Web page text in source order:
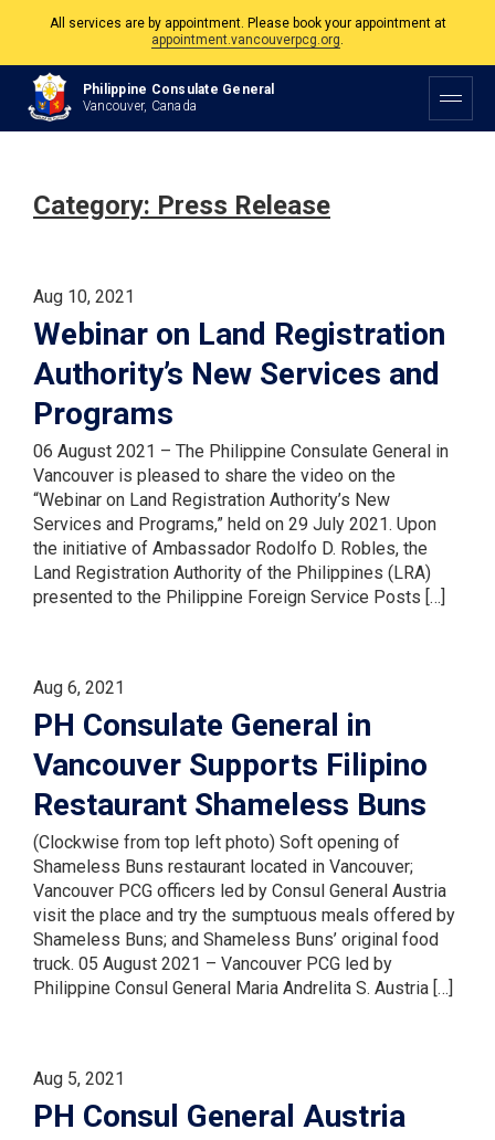
The Philippine Consulate is open Monday to Friday, 9am to 5pm except on
All services are by appointment. Please book your appointment at
Philippine Consulate General
Vancouver, Canada
Category: Press Release
Aug 10, 2021
Webinar on Land Registration
Authority’s New Services and
Programs
06 August 2021 – The Philippine Consulate General in
Vancouver is pleased to share the video on the
“Webinar on Land Registration Authority’s New
Services and Programs,” held on 29 July 2021. Upon
the initiative of Ambassador Rodolfo D. Robles, the
Land Registration Authority of the Philippines (LRA)
presented to the Philippine Foreign Service Posts […]
Aug 6, 2021
PH Consulate General in
Vancouver Supports Filipino
Restaurant Shameless Buns
(Clockwise from top left photo) Soft opening of
Shameless Buns restaurant located in Vancouver;
Vancouver PCG officers led by Consul General Austria
visit the place and try the sumptuous meals offered by
Shameless Buns; and Shameless Buns’ original food
truck. 05 August 2021 – Vancouver PCG led by
Philippine Consul General Maria Andrelita S. Austria […]
Aug 5, 2021
PH Consul General Austria